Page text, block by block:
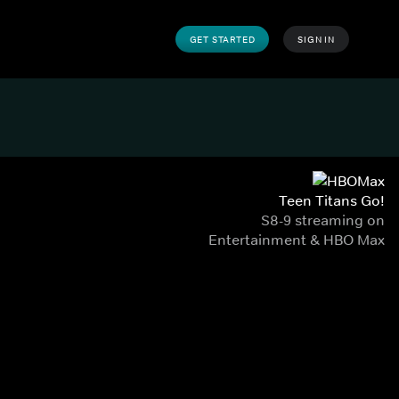
GET STARTED SIGN IN
Teen Titans Go!
S8-9 streaming on
Entertainment & HBO Max